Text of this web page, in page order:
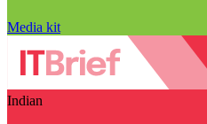
Media kit
Indian